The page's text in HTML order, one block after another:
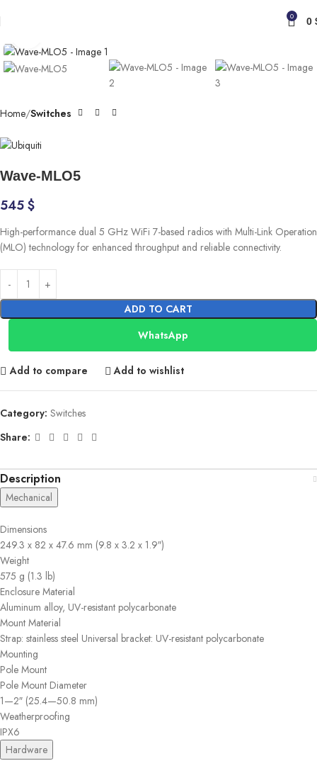
0 0
Home Switches
Wave-MLO5
545$
High-performance dual 5 GHz WiFi 7-based radios with Multi-Link Operation
(MLO) technology for enhanced throughput and reliable connectivity.
ADD TO CART
WhatsApp
Add to compare Add to wishlist
Category: Switches
Share:
Description
Mechanical
Dimensions
249.3 x 82 x 47.6 mm (9.8 x 3.2 x 1.9″)
Weight
575 g (1.3 lb)
Enclosure Material
Aluminum alloy, UV-resistant polycarbonate
Mount Material
Strap: stainless steel Universal bracket: UV-resistant polycarbonate
Mounting
Pole Mount
Pole Mount Diameter
1—2″ (25.4—50.8 mm)
Weatherproofing
IPX6
Hardware